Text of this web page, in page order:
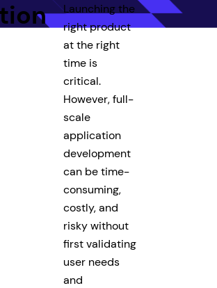
Launching the
right product
at the right
time is
critical.
However, full-
scale
application
development
can be time-
consuming,
costly, and
risky without
first validating
user needs
and